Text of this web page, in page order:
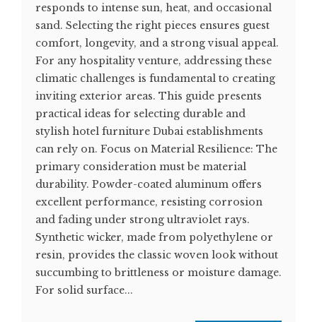
responds to intense sun, heat, and occasional
sand. Selecting the right pieces ensures guest
comfort, longevity, and a strong visual appeal.
For any hospitality venture, addressing these
climatic challenges is fundamental to creating
inviting exterior areas. This guide presents
practical ideas for selecting durable and
stylish hotel furniture Dubai establishments
can rely on. Focus on Material Resilience: The
primary consideration must be material
durability. Powder-coated aluminum offers
excellent performance, resisting corrosion
and fading under strong ultraviolet rays.
Synthetic wicker, made from polyethylene or
resin, provides the classic woven look without
succumbing to brittleness or moisture damage.
For solid surface...